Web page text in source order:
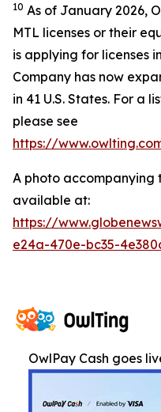
10 As of January 2026,
MTL licenses or their
is applying for licenses
Company has now
in 41 U.S. States. For a
please see
https://
A photo accompanying
available at:
https://
e24a-470e-bc35-
OwlPay Cash goes